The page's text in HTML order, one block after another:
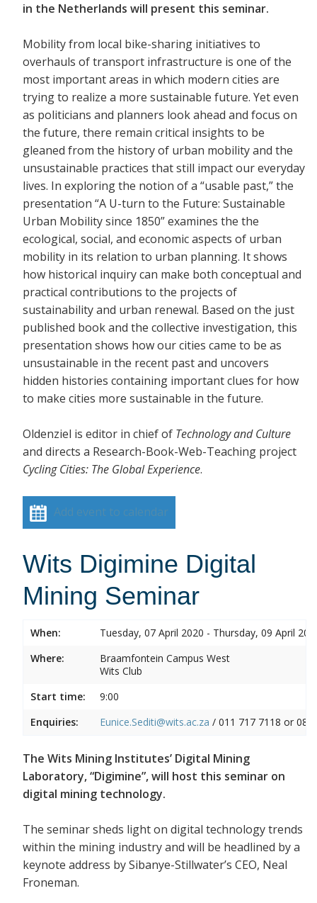
in the Netherlands will present this seminar.
Mobility from local bike-sharing initiatives to
overhauls of transport infrastructure is one of the
most important areas in which modern cities are
trying to realize a more sustainable future. Yet even
as politicians and planners look ahead and focus on
the future, there remain critical insights to be
gleaned from the history of urban mobility and the
unsustainable practices that still impact our everyday
lives. In exploring the notion of a “usable past,” the
presentation “A U-turn to the Future: Sustainable
Urban Mobility since 1850” examines the the
ecological, social, and economic aspects of urban
mobility in its relation to urban planning. It shows
how historical inquiry can make both conceptual and
practical contributions to the projects of
sustainability and urban renewal. Based on the just
published book and the collective investigation, this
presentation shows how our cities came to be as
unsustainable in the recent past and uncovers
hidden histories containing important clues for how
to make cities more sustainable in the future.
Oldenziel is editor in chief of Technology and Culture
and directs a Research-Book-Web-Teaching project
Cycling Cities: The Global Experience.
Add event to calendar
Wits Digimine Digital
Mining Seminar
When:
Tuesday, 07 April 2020 - Thursday, 09 April
Where:
Braamfontein Campus West
Wits Club
Start time:
9:00
Enquiries:
Eunice.Sediti@wits.ac.za / 011 717 7118 or 082
The Wits Mining Institutes’ Digital Mining
Laboratory, “Digimine”, will host this seminar on
digital mining technology.
The seminar sheds light on digital technology trends
within the mining industry and will be headlined by a
keynote address by Sibanye-Stillwater’s CEO, Neal
Froneman.